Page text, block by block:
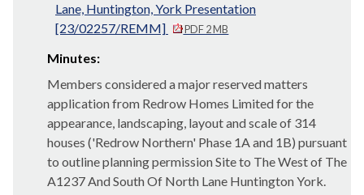
Lane, Huntington, York Presentation
[23/02257/REMM]
PDF 2 MB
Minutes:
Members considered a major reserved matters
application from Redrow Homes Limited for the
appearance, landscaping, layout and scale of 314
houses ('Redrow Northern' Phase 1A and 1B) pursuant
to outline planning permission Site to The West of The
A1237 And SouthOf North Lane Huntington York.